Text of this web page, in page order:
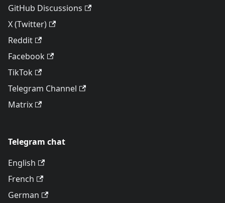
GitHub Discussions
X (Twitter)
Reddit
Facebook
TikTok
Telegram Channel
Matrix
Telegram chat
English
French
German